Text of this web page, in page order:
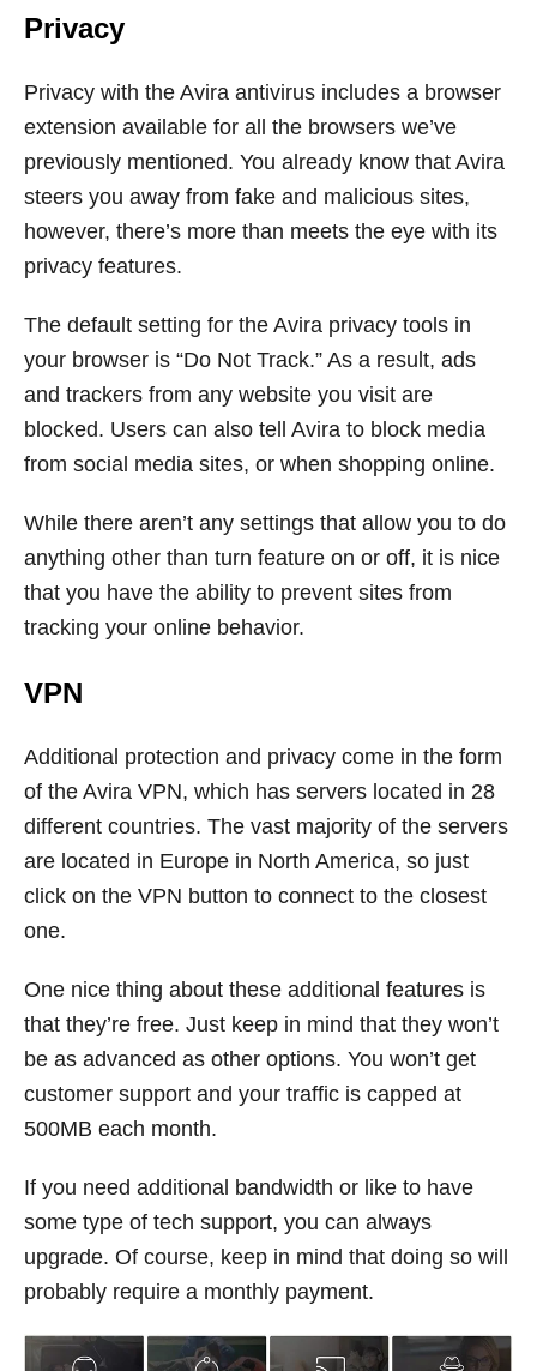
Privacy
Privacy with the Avira antivirus includes a browser
extension available for all the browsers we’ve
previously mentioned. You already know that Avira
steers you away from fake and malicious sites,
however, there’s more than meets the eye with its
privacy features.
The default setting for the Avira privacy tools in
your browser is “Do Not Track.” As a result, ads
and trackers from any website you visit are
blocked. Users can also tell Avira to block media
from social media sites, or when shopping online.
While there aren’t any settings that allow you to do
anything other than turn feature on or off, it is nice
that you have the ability to prevent sites from
tracking your online behavior.
VPN
Additional protection and privacy come in the form
of the Avira VPN, which has servers located in 28
different countries. The vast majority of the servers
are located in Europe in North America, so just
click on the VPN button to connect to the closest
one.
One nice thing about these additional features is
that they’re free. Just keep in mind that they won’t
be as advanced as other options. You won’t get
customer support and your traffic is capped at
500MB each month.
If you need additional bandwidth or like to have
some type of tech support, you can always
upgrade. Of course, keep in mind that doing so will
probably require a monthly payment.